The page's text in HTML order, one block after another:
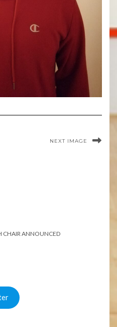
NEXT IMAGE
CHAIR ANNOUNCED